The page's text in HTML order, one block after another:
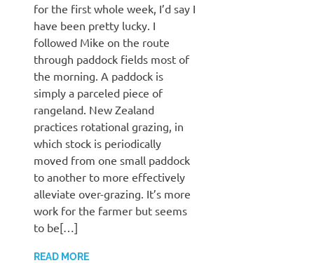
for the first whole week, I’d say I
have been pretty lucky. I
followed Mike on the route
through paddock fields most of
the morning. A paddock is
simply a parceled piece of
rangeland. New Zealand
practices rotational grazing, in
which stock is periodically
moved from one small paddock
to another to more effectively
alleviate over-grazing. It’s more
work for the farmer but seems
to be[…]
READ MORE